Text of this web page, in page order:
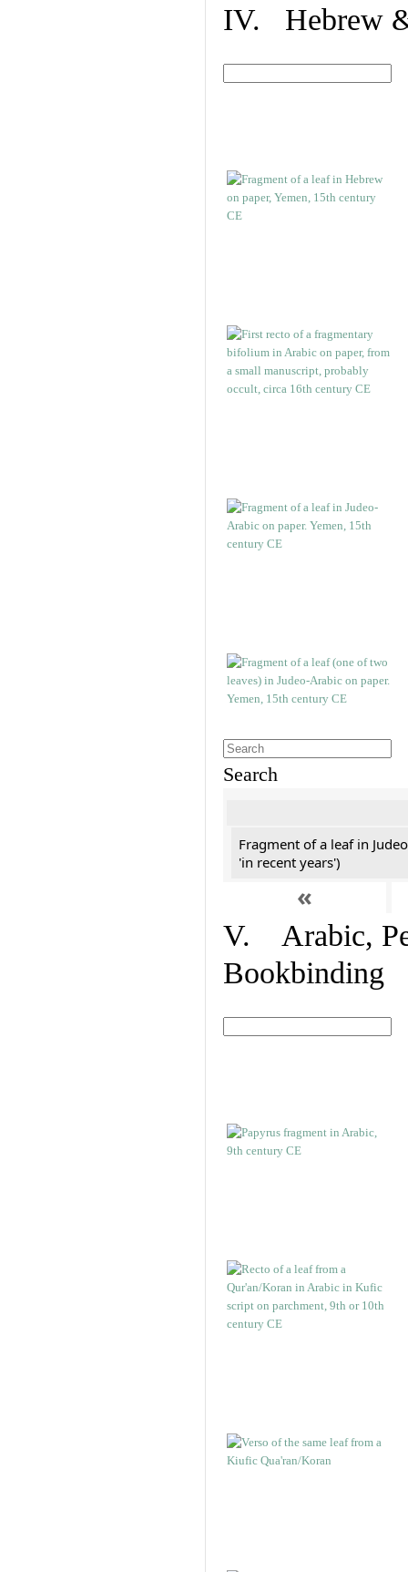
IV. Hebrew
Search
Fragment of a leaf in
'in recent years')
«
V. Arabic,
Bookbinding